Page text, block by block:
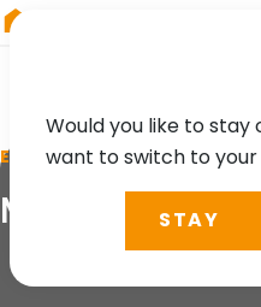
EVENT
MundoGEO
Would you like to stay
want to switch to
STAY